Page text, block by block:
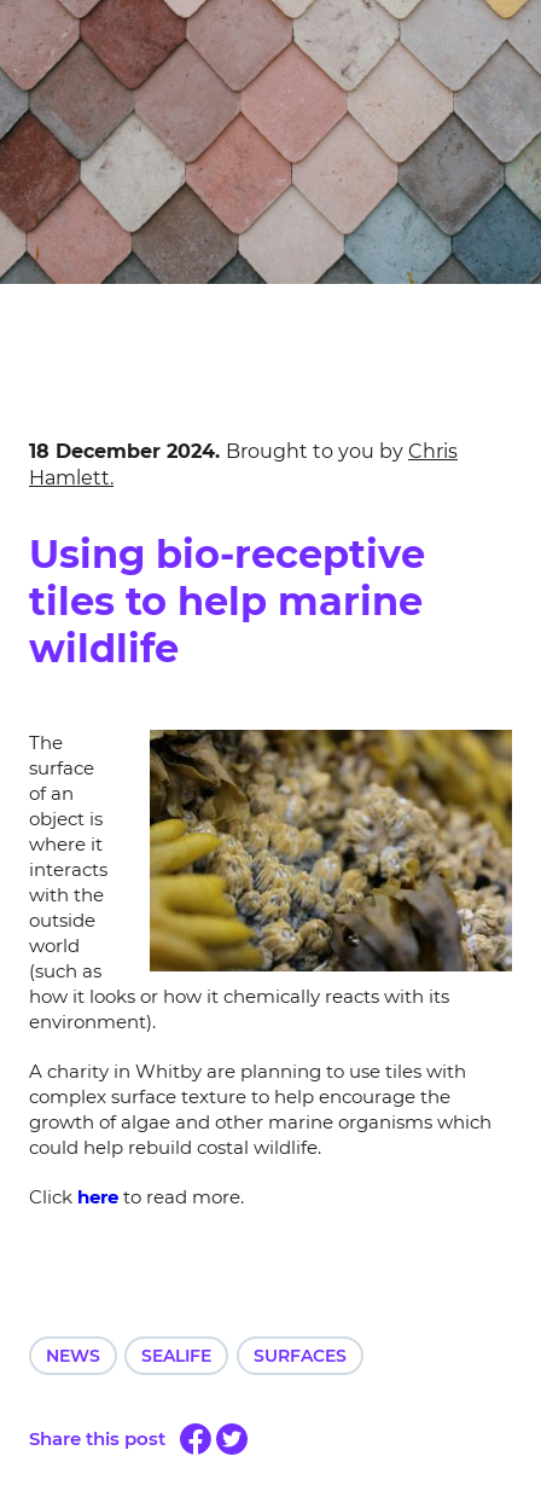
18 December 2024. Brought to you by Chris
Hamlett.
Using bio-receptive
tiles to help marine
wildlife
The
surface
of an
object is
where it
interacts
with the
outside
world
(such as
how it looks or how it chemically reacts with its
environment).
A charity in Whitby are planning to use tiles with
complex surface texture to help encourage the
growth of algae and other marine organisms which
could help rebuild costal wildlife.
Click here to read more.
NEWS SEALIFE SURFACES
Share this post